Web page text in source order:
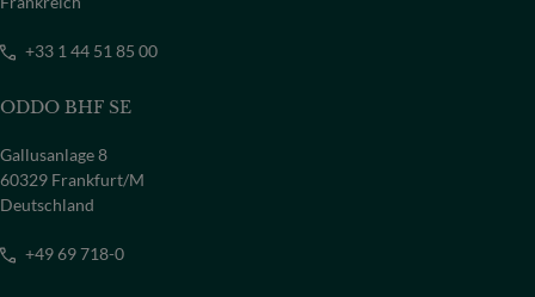
+33 1 44 51 85 00
ODDO BHF SE
Gallusanlage 8
60329 Frankfurt/M
Deutschland
+49 69 718-0